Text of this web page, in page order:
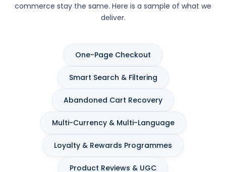
commerce stay the same. Here is a sample of what we
deliver.
One-Page Checkout
Smart Search & Filtering
Abandoned Cart Recovery
Multi-Currency & Multi-Language
Loyalty & Rewards Programmes
Product Reviews & UGC